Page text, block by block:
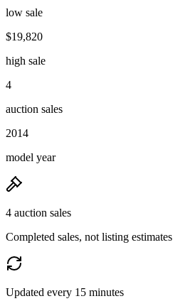
low sale
$19,820
high sale
4
auction sales
2014
model year
4 auction sales
Completed sales, not listing estimates
Updated every 15 minutes